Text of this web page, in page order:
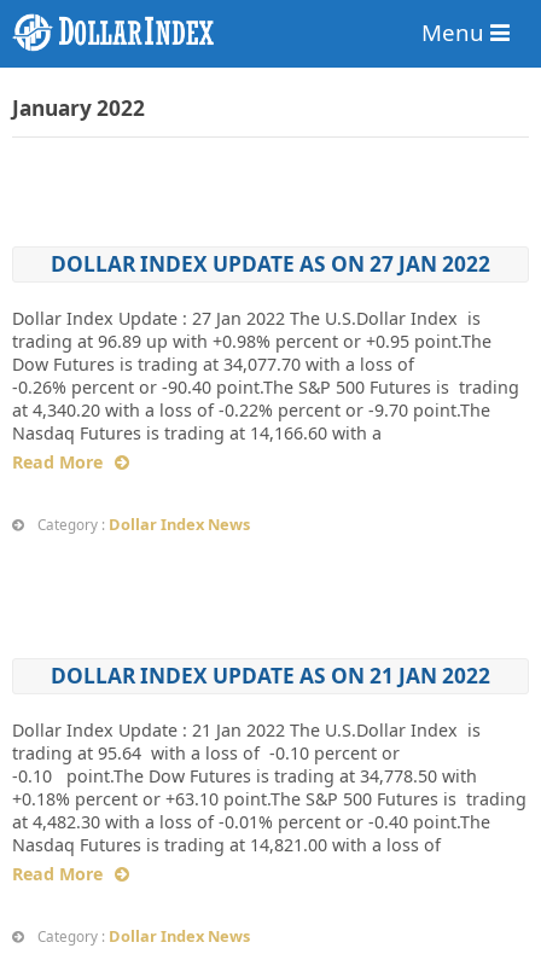
Menu
January 2022
DOLLAR INDEX UPDATE AS ON 27 JAN 2022
Dollar Index Update : 27 Jan 2022 The U.S.Dollar Index is
trading at 96.89 up with +0.98% percent or +0.95 point.The
Dow Futures is trading at 34,077.70 with a loss of
-0.26% percent or -90.40 point.The S&P 500 Futures is trading
at 4,340.20 with a loss of -0.22% percent or -9.70 point.The
Nasdaq Futures is trading at 14,166.60 with a
Read More
Category : Dollar Index News
DOLLAR INDEX UPDATE AS ON 21 JAN 2022
Dollar Index Update : 21 Jan 2022 The U.S.Dollar Index is
trading at 95.64 with a loss of -0.10 percent or
-0.10 point.The Dow Futures is trading at 34,778.50 with
+0.18% percent or +63.10 point.The S&P 500 Futures is trading
at 4,482.30 with a loss of -0.01% percent or -0.40 point.The
Nasdaq Futures is trading at 14,821.00 with a loss of
Read More
Category : Dollar Index News